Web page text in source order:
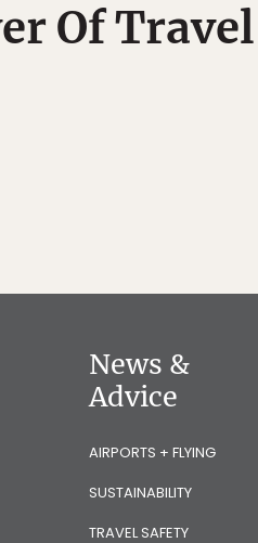
Of Travel
News &
Advice
AIRPORTS + FLYING
SUSTAINABILITY
TRAVEL SAFETY